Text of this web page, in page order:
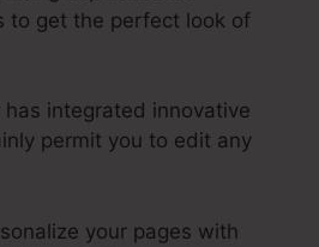
to get the perfect look of
has integrated innovative
permit you to edit any
your pages with